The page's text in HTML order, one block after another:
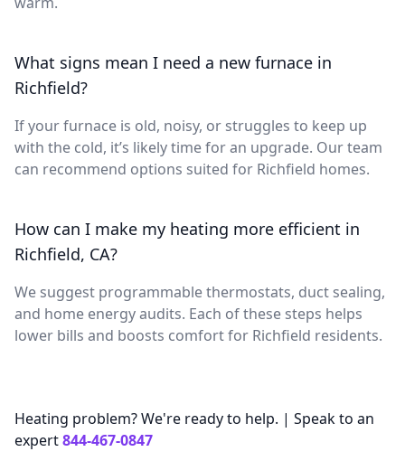
What signs mean I need a new furnace in
Richfield?
If your furnace is old, noisy, or struggles to keep up
with the cold, it’s likely time for an upgrade. Our team
can recommend options suited for Richfield homes.
How can I make my heating more efficient in
Richfield, CA?
We suggest programmable thermostats, duct sealing,
and home energy audits. Each of these steps helps
lower bills and boosts comfort for Richfield residents.
Heating problem? We're ready to help. | Speak to an
expert844-467-0847